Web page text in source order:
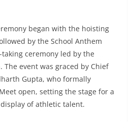
began with the hoisting
by the School Anthem
ceremony led by the
The event was graced by Chief
Gupta, who formally
open, setting the stage for a
of athletic talent.